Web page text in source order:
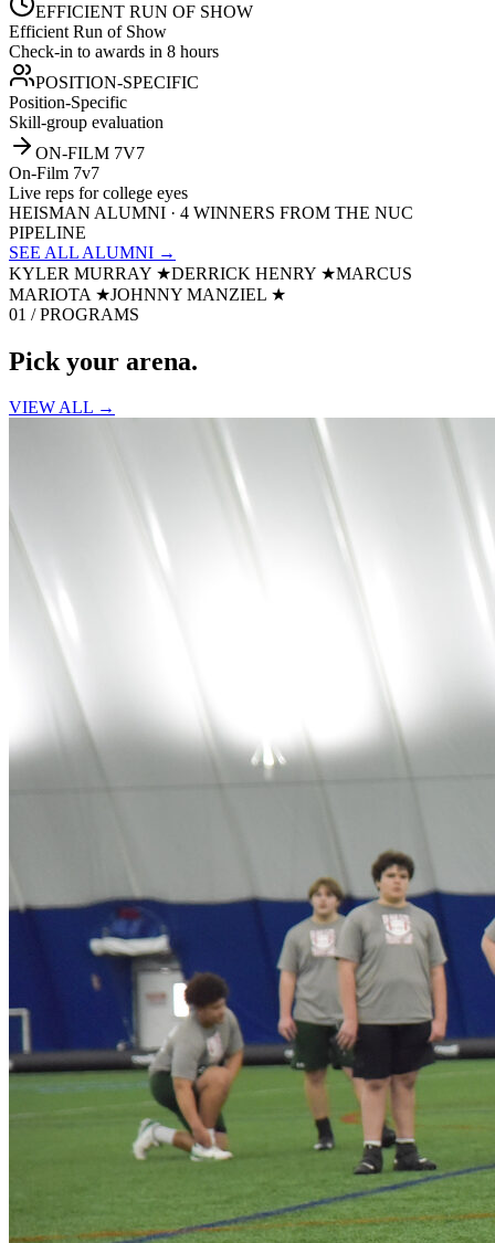
EFFICIENT RUN OF SHOW
Efficient Run of Show
Check-in to awards in 8 hours
POSITION-SPECIFIC
Position-Specific
Skill-group evaluation
ON-FILM 7V7
On-Film 7v7
Live reps for college eyes
HEISMAN ALUMNI · 4 WINNERS FROM THE NUC
PIPELINE
SEE ALL ALUMNI →
KYLER MURRAY ★DERRICK HENRY ★MARCUS
MARIOTA ★JOHNNY MANZIEL ★
01 / PROGRAMS
Pick your arena.
VIEW ALL →